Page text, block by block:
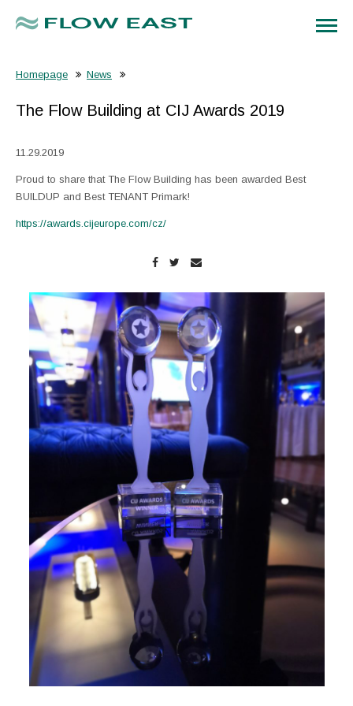
Homepage News
The Flow Building at CIJ Awards 2019
11.29.2019
Proud to share that The Flow Building has been awarded Best
BUILDUP and Best TENANT Primark!
https://awards.cijeurope.com/cz/
Enlarge